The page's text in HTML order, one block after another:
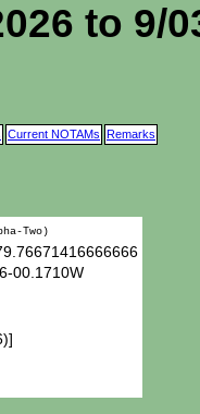
to 9/
Current NOTAMs Remarks
Two)
00.1710W